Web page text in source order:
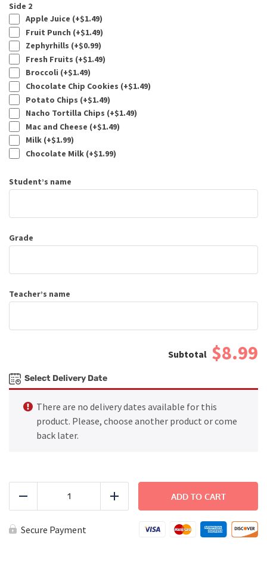
Side 2
Apple Juice (+$1.49)
Fruit Punch (+$1.49)
Zephyrhills (+$0.99)
Fresh Fruits (+$1.49)
Broccoli (+$1.49)
Chocolate Chip Cookies (+$1.49)
Potato Chips (+$1.49)
Nacho Tortilla Chips (+$1.49)
Mac and Cheese (+$1.49)
Milk (+$1.99)
Chocolate Milk (+$1.99)
Student’s name
Grade
Teacher’s name
$8.99
Select Delivery Date
There are no delivery dates available for this
product. Please, choose another product or come
back later.
Teriyaki
-
Large
Add
ADD TO CART
Secure Payment